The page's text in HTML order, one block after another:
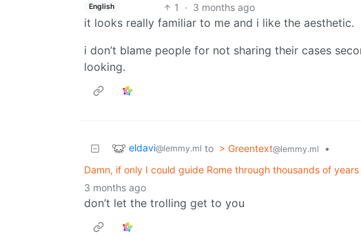
English 1 · 3 months ago
it looks really familiar to me and i like the aesthetic.
i don’t blame people for not sharing their cases
looking.
eldavi@lemmy.ml to > Greentext@lemmy.ml
•
Damn, if only I could guide Rome through thousands of
3 months ago
don’t let the trolling get to you